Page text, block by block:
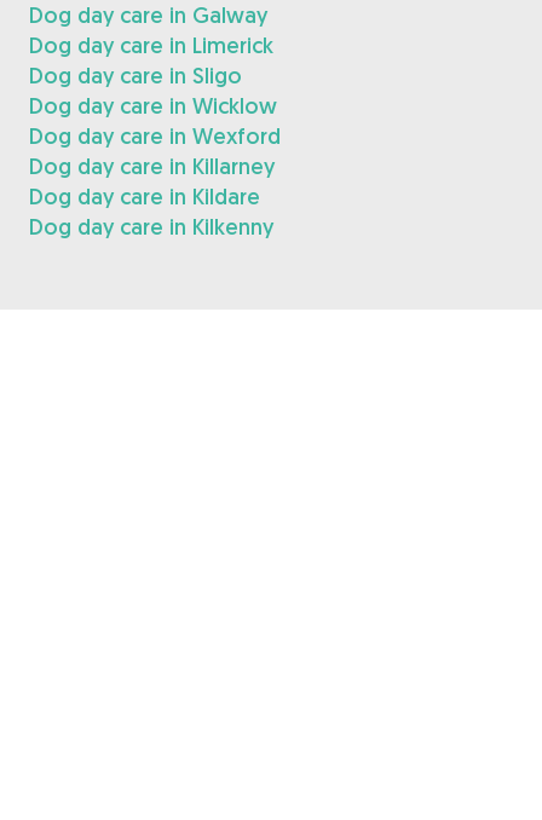
Dog day care in Galway
Dog day care in Limerick
Dog day care in Sligo
Dog day care in Wicklow
Dog day care in Wexford
Dog day care in Killarney
Dog day care in Kildare
Dog day care in Kilkenny